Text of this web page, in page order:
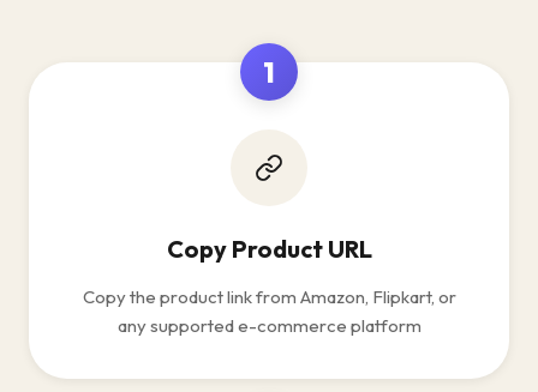
1
Copy Product URL
Copy the product link from Amazon, Flipkart, or
any supported e-commerce platform